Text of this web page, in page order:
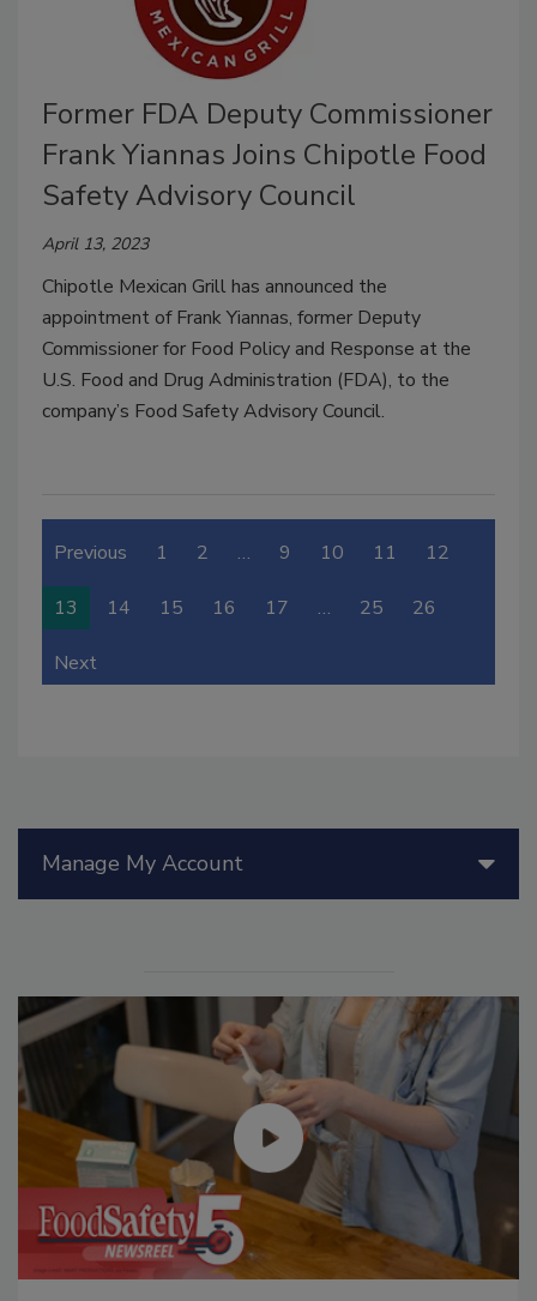
Former FDA Deputy Commissioner
Frank Yiannas Joins Chipotle Food
Safety Advisory Council
April 13, 2023
Chipotle Mexican Grill has announced the
appointment of Frank Yiannas, former Deputy
Commissioner for Food Policy and Response at the
U.S. Food and Drug Administration (FDA), to the
company’s Food Safety Advisory Council.
Previous 1 2 … 9 10 11 12
13 14 15 16 17 … 25 26
Next
Manage My Account